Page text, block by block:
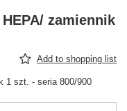
zamiennik
Add to shopping list
1 szt. - seria 800/900